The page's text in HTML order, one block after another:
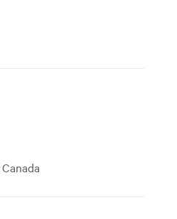
Canada